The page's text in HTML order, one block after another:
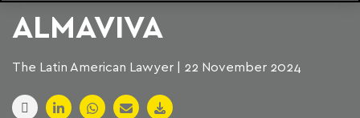
ALMAVIVA
The Latin American Lawyer | 22 November 2024